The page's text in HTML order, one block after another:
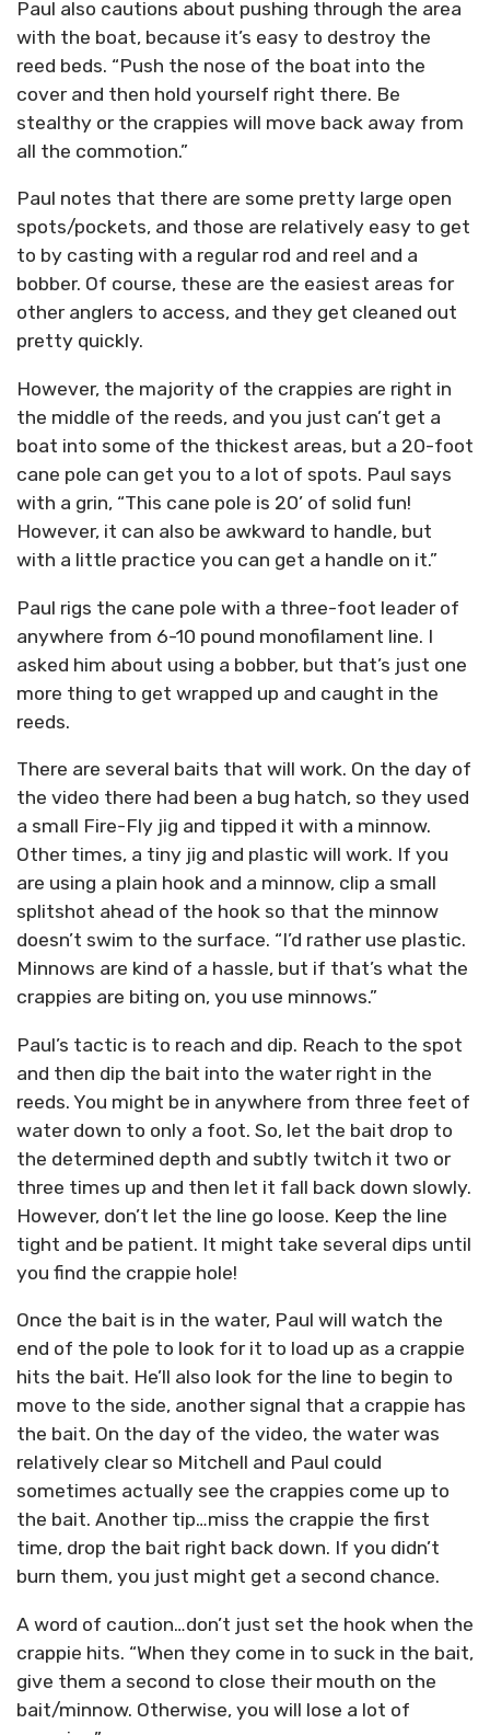
Paul also cautions about pushing through the area
with the boat, because it’s easy to destroy the
reed beds. “Push the nose of the boat into the
cover and then hold yourself right there. Be
stealthy or the crappies will move back away from
all the commotion.”
Paul notes that there are some pretty large open
spots/pockets, and those are relatively easy to get
to by casting with a regular rod and reel and a
bobber. Of course, these are the easiest areas for
other anglers to access, and they get cleaned out
pretty quickly.
However, the majority of the crappies are right in
the middle of the reeds, and you just can’t get a
boat into some of the thickest areas, but a 20-foot
cane pole can get you to a lot of spots. Paul says
with a grin, “This cane pole is 20’ of solid fun!
However, it can also be awkward to handle, but
with a little practice you can get a handle on it.”
Paul rigs the cane pole with a three-foot leader of
anywhere from 6-10 pound monofilament line. I
asked him about using a bobber, but that’s just one
more thing to get wrapped up and caught in the
reeds.
There are several baits that will work. On the day of
the video there had been a bug hatch, so they used
a small Fire-Fly jig and tipped it with a minnow.
Other times, a tiny jig and plastic will work. If you
are using a plain hook and a minnow, clip a small
splitshot ahead of the hook so that the minnow
doesn’t swim to the surface. “I’d rather use plastic.
Minnows are kind of a hassle, but if that’s what the
crappies are biting on, you use minnows.”
Paul’s tactic is to reach and dip. Reach to the spot
and then dip the bait into the water right in the
reeds. You might be in anywhere from three feet of
water down to only a foot. So, let the bait drop to
the determined depth and subtly twitch it two or
three times up and then let it fall back down slowly.
However, don’t let the line go loose. Keep the line
tight and be patient. It might take several dips until
you find the crappie hole!
Once the bait is in the water, Paul will watch the
end of the pole to look for it to load up as a crappie
hits the bait. He’ll also look for the line to begin to
move to the side, another signal that a crappie has
the bait. On the day of the video, the water was
relatively clear so Mitchell and Paul could
sometimes actually see the crappies come up to
the bait. Another tip…miss the crappie the first
time, drop the bait right back down. If you didn’t
burn them, you just might get a second chance.
A word of caution…don’t just set the hook when the
crappie hits. “When they come in to suck in the bait,
give them a second to close their mouth on the
bait/minnow. Otherwise, you will lose a lot of